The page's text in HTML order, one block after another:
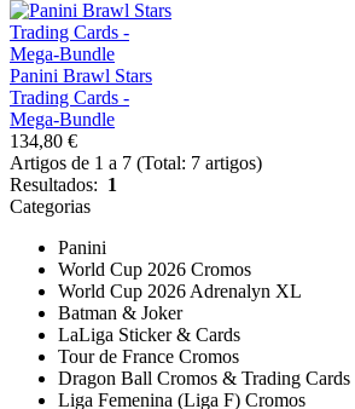
Panini Brawl Stars
Trading Cards -
Mega-Bundle
134,80 €
Artigos de 1 a 7 (Total: 7 artigos)
Resultados: 1
Categorias
Panini
World Cup 2026 Cromos
World Cup 2026 Adrenalyn XL
Batman & Joker
LaLiga Sticker & Cards
Tour de France Cromos
Dragon Ball Cromos & Trading Cards
Liga Femenina (Liga F) Cromos